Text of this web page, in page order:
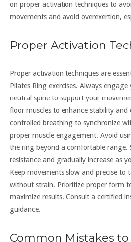
on proper activation techniques to
movements and avoid overexertion,
Proper Activation
Proper activation techniques are
Pilates Ring exercises. Always
neutral spine to support your
floor muscles to enhance stability and
controlled breathing to synchronize
proper muscle engagement. Avoid
the ring beyond a comfortable range.
resistance and gradually increase as
Keep movements slow and precise to
without strain. Prioritize proper form
maximize results. Consult a certified
guidance.
Common Mistakes to